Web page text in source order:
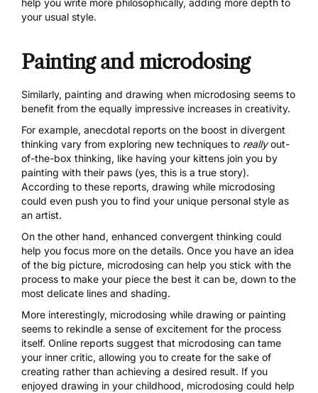
help you write more philosophically, adding more depth to
your usual style.
Painting and microdosing
Similarly, painting and drawing when microdosing seems to
benefit from the equally impressive increases in creativity.
For example, anecdotal reports on the boost in divergent
thinking vary from exploring new techniques to reallyout-
of-the-box thinking, like having your kittens join you by
painting with their paws (yes, this is a true story).
According to these reports, drawing while microdosing
could even push you to find your unique personal style as
an artist.
On the other hand, enhanced convergent thinking could
help you focus more on the details. Once you have an idea
of the big picture, microdosing can help you stick with the
process to make your piece the best it can be, down to the
most delicate lines and shading.
More interestingly, microdosing while drawing or painting
seems to rekindle a sense of excitement for the process
itself. Online reports suggest that microdosing can tame
your inner critic, allowing you to create for the sake of
creating rather than achieving a desired result. If you
enjoyed drawing in your childhood, microdosing could help